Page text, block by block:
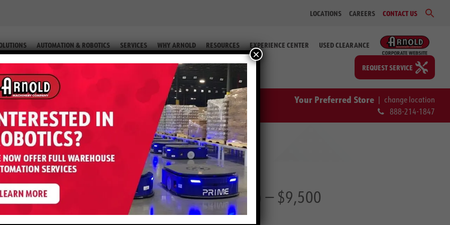
LOCATIONS CAREERS CONTACT US
AUTOMATION & ROBOTICS SERVICES WHY ARNOLD RESOURCES EXPERIENCE CENTER USED CLEARANCE
REQUEST SERVICE
Your Preferred Store | change location
888-214-1847
#2-76239 77)
– 6,000 LB LP (Equip. #2-76239 77)— $9,500
×